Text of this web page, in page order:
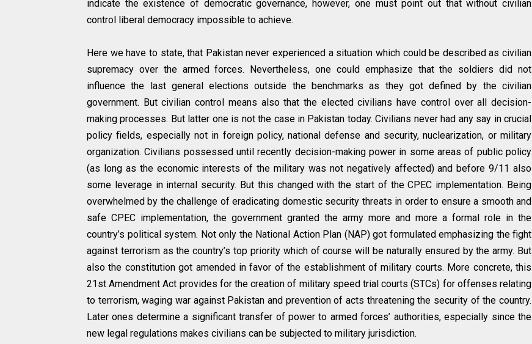
indicate the existence of democratic governance, however, one must point out that without civilian
control liberal democracy impossible to achieve.
Here we have to state, that Pakistan never experienced a situation which could be described as civilian
supremacy over the armed forces. Nevertheless, one could emphasize that the soldiers did not
influence the last general elections outside the benchmarks as they got defined by the civilian
government. But civilian control means also that the elected civilians have control over all decision-
making processes. But latter one is not the case in Pakistan today. Civilians never had any say in crucial
policy fields, especially not in foreign policy, national defense and security, nuclearization, or military
organization. Civilians possessed until recently decision-making power in some areas of public policy
(as long as the economic interests of the military was not negatively affected) and before 9/11 also
some leverage in internal security. But this changed with the start of the CPEC implementation. Being
overwhelmed by the challenge of eradicating domestic security threats in order to ensure a smooth and
safe CPEC implementation, the government granted the army more and more a formal role in the
country’s political system. Not only the National Action Plan (NAP) got formulated emphasizing the fight
against terrorism as the country’s top priority which of course will be naturally ensured by the army. But
also the constitution got amended in favor of the establishment of military courts. More concrete, this
21st Amendment Act provides for the creation of military speed trial courts (STCs) for offenses relating
to terrorism, waging war against Pakistan and prevention of acts threatening the security of the country.
Later ones determine a significant transfer of power to armed forces’ authorities, especially since the
new legal regulations makes civilians can be subjected to military jurisdiction.